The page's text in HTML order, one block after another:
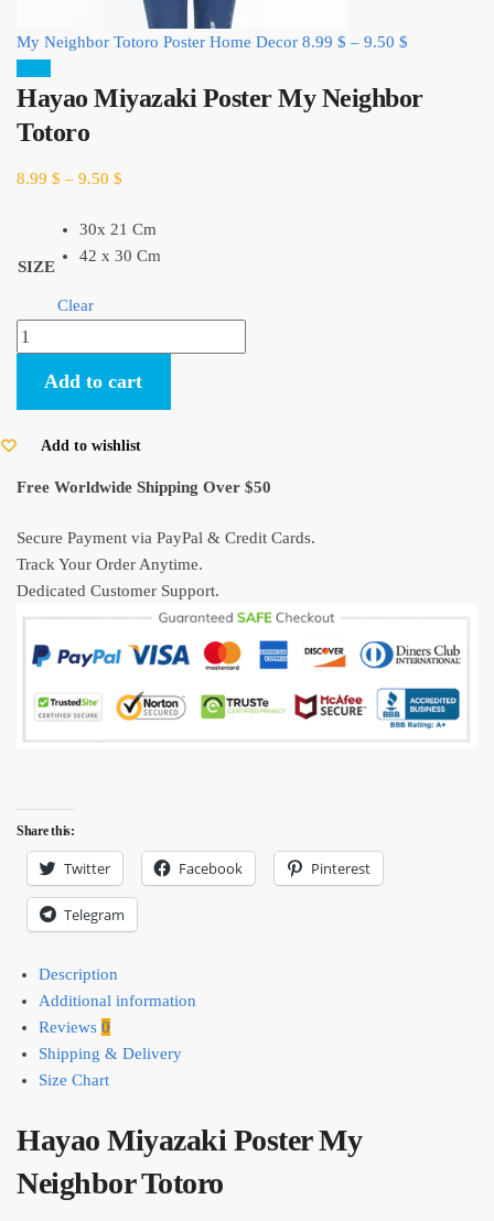
My Neighbor Totoro Poster Home Decor 8.99 $ – 9.50 $
Hayao Miyazaki Poster My Neighbor
Totoro
8.99 $ – 9.50 $
SIZE
30x 21 Cm
42 x 30 Cm
Clear
Hayao
Miyazaki
Poster
My
Neighbor
quantity
Add to cart
Add to wishlist
Free Worldwide Shipping Over $50
Secure Payment via PayPal & Credit Cards.
Track Your Order Anytime.
Dedicated Customer Support.
Share this:
Twitter Facebook Pinterest
Telegram
Description
Additional information
Reviews 0
Shipping & Delivery
Size Chart
Hayao Miyazaki Poster My
Neighbor Totoro